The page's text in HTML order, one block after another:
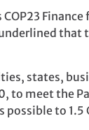
states,
to meet the
possible to 1.5